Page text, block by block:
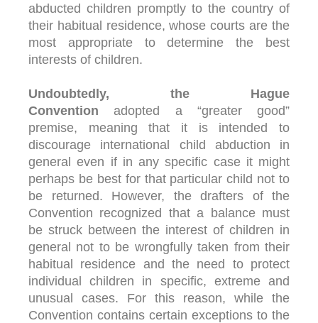
abducted children promptly to the country of
their habitual residence, whose courts are the
most appropriate to determine the best
interests of children.
Undoubtedly, the Hague
Convention adopted a “greater good”
premise, meaning that it is intended to
discourage international child abduction in
general even if in any specific case it might
perhaps be best for that particular child not to
be returned. However, the drafters of the
Convention recognized that a balance must
be struck between the interest of children in
general not to be wrongfully taken from their
habitual residence and the need to protect
individual children in specific, extreme and
unusual cases. For this reason, while the
Convention contains certain exceptions to the